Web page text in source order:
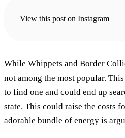
View this post on Instagram
While Whippets and Border
not among the most popular.
to find one and could end up
state. This could raise the costs
adorable bundle of energy is